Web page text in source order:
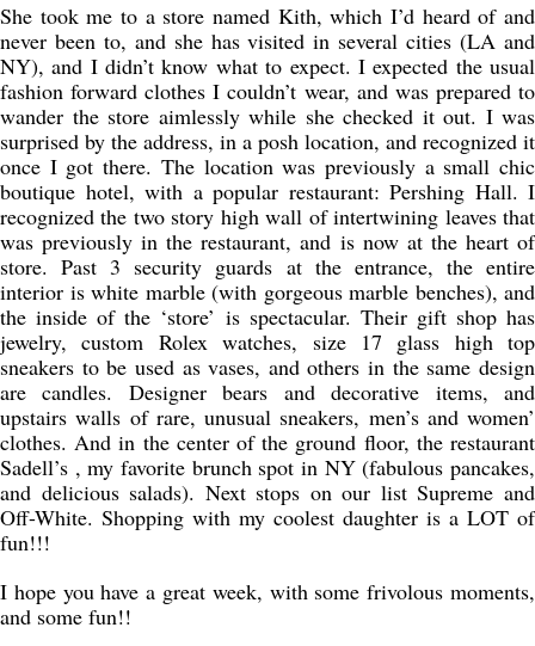
She took me to a store named Kith, which I’d heard of and
never been to, and she has visited in several cities (LA and
NY), and I didn’t know what to expect. I expected the usual
fashion forward clothes I couldn’t wear, and was prepared to
wander the store aimlessly while she checked it out. I was
surprised by the address, in a posh location, and recognized it
once I got there. The location was previously a small chic
boutique hotel, with a popular restaurant: Pershing Hall. I
recognized the two story high wall of intertwining leaves that
was previously in the restaurant, and is now at the heart of
store. Past 3 security guards at the entrance, the entire
interior is white marble (with gorgeous marble benches), and
the inside of the ‘store’ is spectacular. Their gift shop has
jewelry, custom Rolex watches, size 17 glass high top
sneakers to be used as vases, and others in the same design
are candles. Designer bears and decorative items, and
upstairs walls of rare, unusual sneakers, men’s and women’
clothes. And in the center of the ground floor, the restaurant
Sadell’s , my favorite brunch spot in NY (fabulous pancakes,
and delicious salads). Next stops on our list Supreme and
Off-White. Shopping with my coolest daughter is a LOT of
fun!!!
I hope you have a great week, with some frivolous moments,
and some fun!!